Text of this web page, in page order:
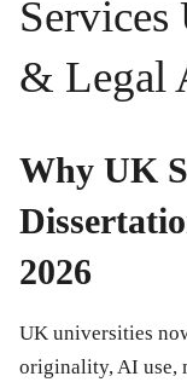
& Legal
Why UK
2026
UK universities
originality, AI use,